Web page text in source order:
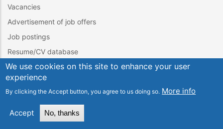
Vacancies
Advertisement of job offers
Job postings
Resume/CV database
Brigades. Job offers
Job offers. Job offers abroad
Jobs portals
Entering CV / structured CV
We use cookies on this site to enhance your user
experience
By clicking the Accept button, you agree to us doing so. More info
Accept No, thanks